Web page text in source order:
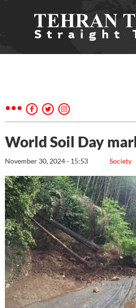
World Soil Day
Society
November 30, 2024 - 15:53